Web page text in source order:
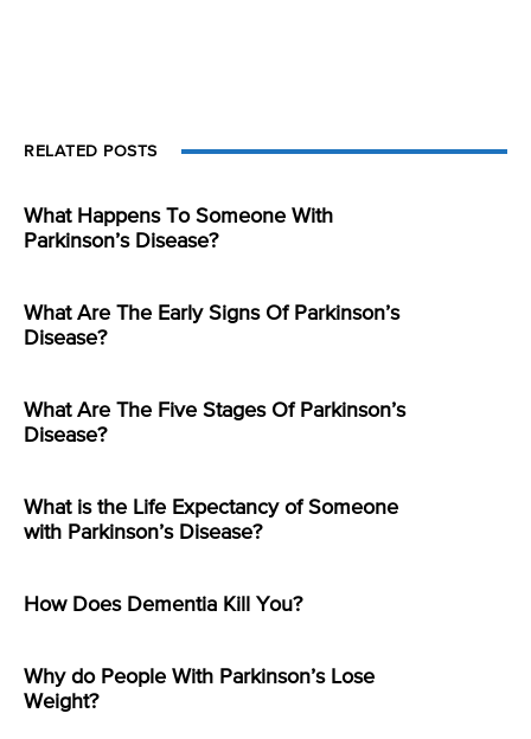
RELATED POSTS
What Happens To Someone With
Parkinson’s Disease?
What Are The Early Signs Of Parkinson’s
Disease?
What Are The Five Stages Of Parkinson’s
Disease?
What is the Life Expectancy of Someone
with Parkinson’s Disease?
How Does Dementia Kill You?
Why do People With Parkinson’s Lose
Weight?